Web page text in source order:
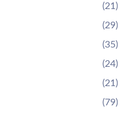
(21)
(29)
(35)
(24)
(21)
(79)